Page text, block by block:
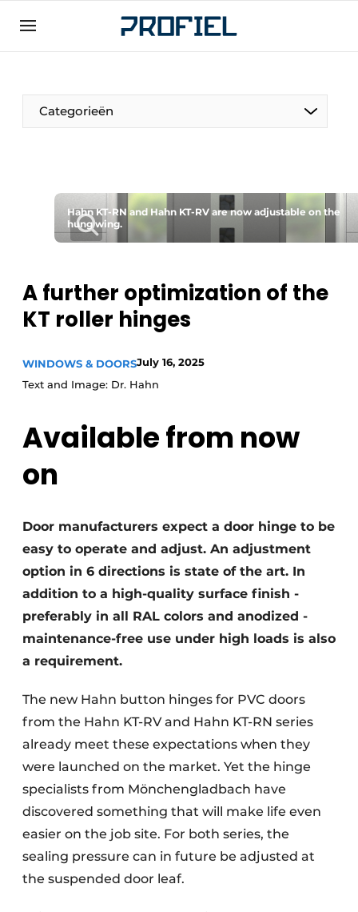
Sign up
Companies
Contact
Most Read
Newsletter
Privacy / Cookie statement
Profile | Platform on window, door, frame
technology, security
Invitation Roundtable Discussion - 20 years of
Register a job
Videos
Categorieën
Hahn KT-RN and Hahn KT-RV are now adjustable on the
hung wing.
A further optimization of the
KT roller hinges
WINDOWS & DOORSJuly 16, 2025
Text and Image: Dr. Hahn
Available from now
on
Door manufacturers expect a door hinge to be
easy to operate and adjust. An adjustment
option in 6 directions is state of the art. In
addition to a high-quality surface finish -
preferably in all RAL colors and anodized -
maintenance-free use under high loads is also
a requirement.
The new Hahn button hinges for PVC doors
from the Hahn KT-RV and Hahn KT-RN series
already meet these expectations when they
were launched on the market. Yet the hinge
specialists from Mönchengladbach have
discovered something that will make life even
easier on the job site. For both series, the
sealing pressure can in future be adjusted at
the suspended door leaf.